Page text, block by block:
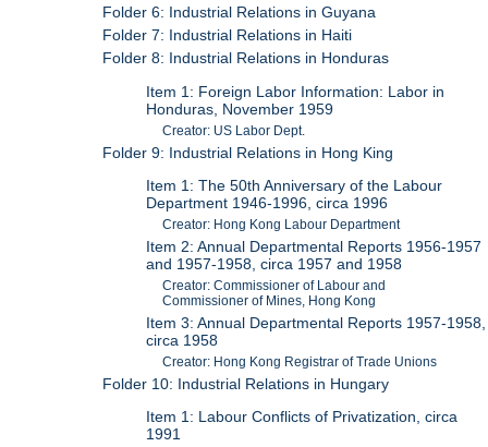
Folder 6: Industrial Relations in Guyana
Folder 7: Industrial Relations in Haiti
Folder 8: Industrial Relations in Honduras
Item 1: Foreign Labor Information: Labor in
Honduras, November 1959
Creator: US Labor Dept.
Folder 9: Industrial Relations in Hong King
Item 1: The 50th Anniversary of the Labour
Department 1946-1996, circa 1996
Creator: Hong Kong Labour Department
Item 2: Annual Departmental Reports 1956-1957
and 1957-1958, circa 1957 and 1958
Creator: Commissioner of Labour and
Commissioner of Mines, Hong Kong
Item 3: Annual Departmental Reports 1957-1958,
circa 1958
Creator: Hong Kong Registrar of Trade Unions
Folder 10: Industrial Relations in Hungary
Item 1: Labour Conflicts of Privatization, circa
1991